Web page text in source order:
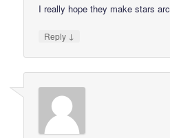
I really hope they make stars
Reply ↓